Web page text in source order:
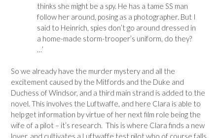
thinks she might be a spy. He has a tame SS man
follow her around, posing as a photographer. But I
said to Heinrich, spies don’t go around dressed in
a home-made storm-trooper’s uniform, do they?
…’
So we already have the murder mystery and all the
excitement caused by the Mitfords and the Duke and
Duchess of Windsor, and a third main strand is added to the
novel. This involves the Luftwaffe, and here Clara is able to
help get information by virtue of her next film role being the
wife of a pilot – it’s research. This is where Clara finds a new
lover, and cultivates a Luftwaffe test pilot who of course falls